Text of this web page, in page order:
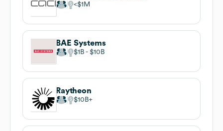
$1M
BAE Systems
$1B $10B
Raytheon
$10B